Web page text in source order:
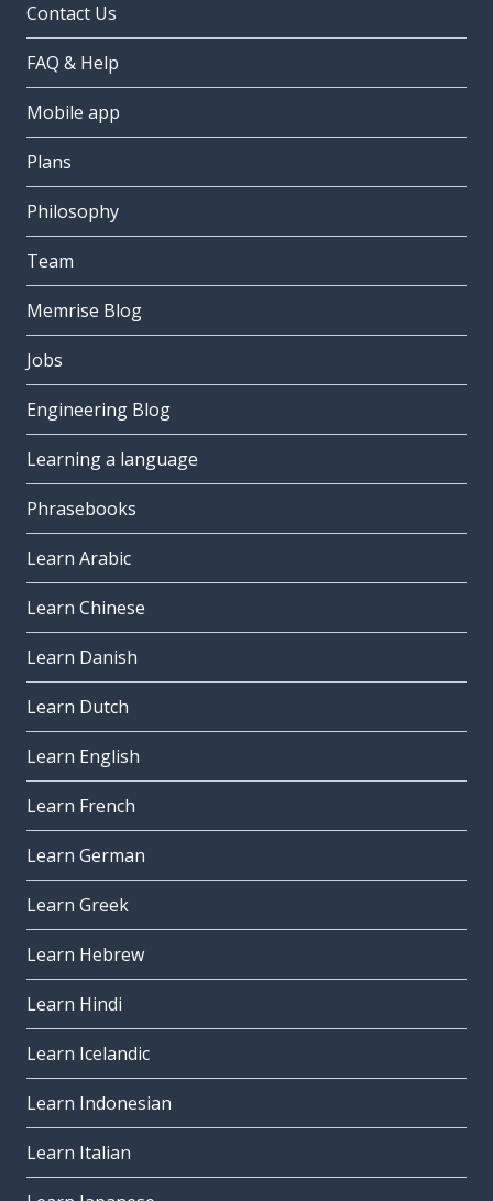
Contact Us
FAQ & Help
Mobile app
Plans
Philosophy
Team
Memrise Blog
Jobs
Engineering Blog
Learning a language
Phrasebooks
Learn Arabic
Learn Chinese
Learn Danish
Learn Dutch
Learn English
Learn French
Learn German
Learn Greek
Learn Hebrew
Learn Hindi
Learn Icelandic
Learn Indonesian
Learn Italian